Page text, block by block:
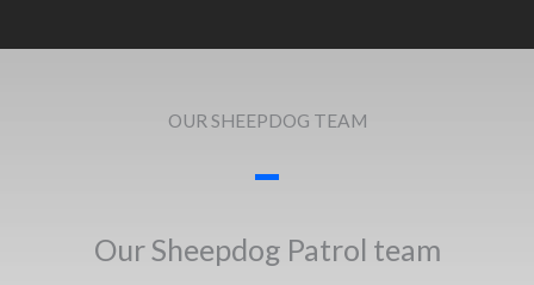
OUR SHEEPDOG TEAM
Our Sheepdog Patrol team